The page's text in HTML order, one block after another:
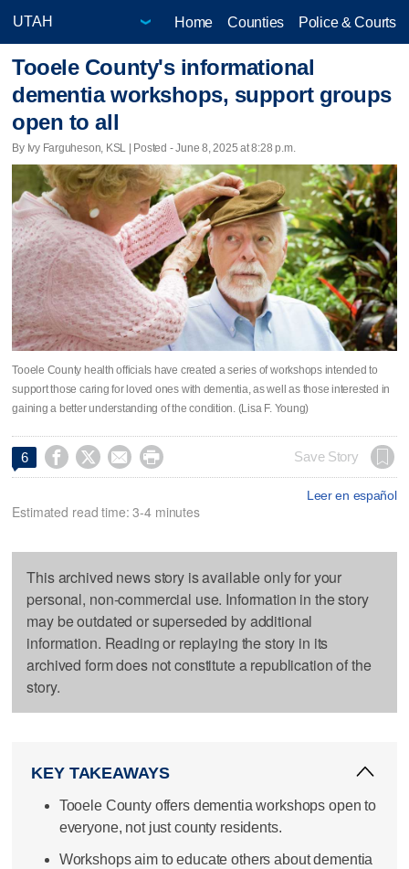
Home Counties Police & Courts
Tooele County's informational
dementia workshops, support groups
open to all
By Ivy Farguheson, KSL | Posted - June 8, 2025 at 8:28 p.m.
Tooele County health officials have created a series of workshops intended to
support those caring for loved ones with dementia, as well as those interested in
gaining a better understanding of the condition. (Lisa F. Young)
6     Save Story
Leer en español
Estimated read time: 3-4 minutes
This archived news story is available only for your
personal, non-commercial use. Information in the story
may be outdated or superseded by additional
information. Reading or replaying the story in its
archived form does not constitute a republication of the
story.
KEY TAKEAWAYS
Tooele County offers dementia workshops open to
everyone, not just county residents.
Workshops aim to educate others about dementia